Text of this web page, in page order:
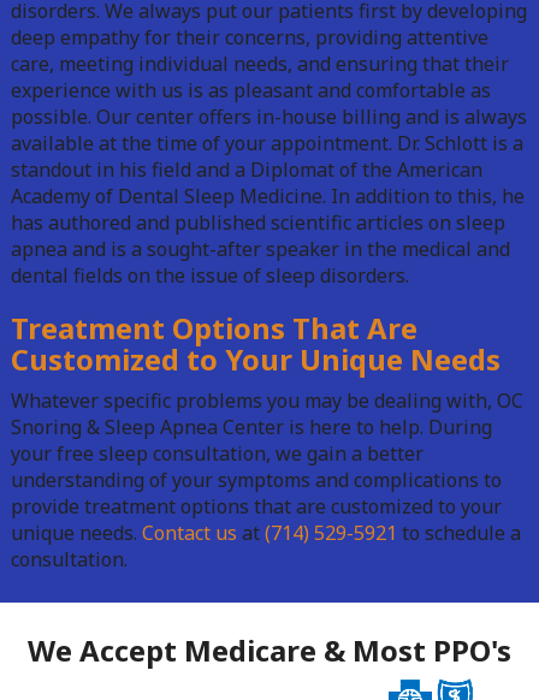
disorders. We always put our patients first by developing
deep empathy for their concerns, providing attentive
care, meeting individual needs, and ensuring that their
experience with us is as pleasant and comfortable as
possible. Our center offers in-house billing and is always
available at the time of your appointment. Dr. Schlott is a
standout in his field and a Diplomat of the American
Academy of Dental Sleep Medicine. In addition to this, he
has authored and published scientific articles on sleep
apnea and is a sought-after speaker in the medical and
dental fields on the issue of sleep disorders.
Treatment Options That Are
Customized to Your Unique Needs
Whatever specific problems you may be dealing with, OC
Snoring & Sleep Apnea Center is here to help. During
your free sleep consultation, we gain a better
understanding of your symptoms and complications to
provide treatment options that are customized to your
unique needs. Contact us at(714) 529-5921 to schedule a
consultation.
We Accept Medicare & Most PPO's